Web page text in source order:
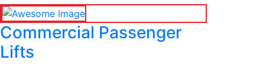
Commercial Passenger
Lifts